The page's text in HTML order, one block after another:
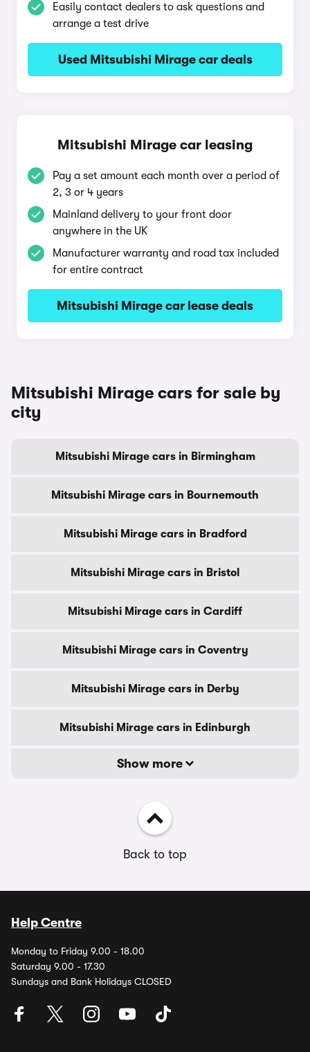
Easily contact dealers to ask questions and
arrange a test drive
Used Mitsubishi Mirage car deals
Mitsubishi Mirage car leasing
Pay a set amount each month over a period of
2, 3 or 4 years
Mainland delivery to your front door
anywhere in the UK
Manufacturer warranty and road tax included
for entire contract
Mitsubishi Mirage car lease deals
Mitsubishi Mirage cars for sale by
city
Mitsubishi Mirage cars in Birmingham
Mitsubishi Mirage cars in Bournemouth
Mitsubishi Mirage cars in Bradford
Mitsubishi Mirage cars in Bristol
Mitsubishi Mirage cars in Cardiff
Mitsubishi Mirage cars in Coventry
Mitsubishi Mirage cars in Derby
Mitsubishi Mirage cars in Edinburgh
Show more
Back to top
Help Centre
Monday to Friday 9.00 - 18.00
Saturday 9.00 - 17.30
Sundays and Bank Holidays CLOSED